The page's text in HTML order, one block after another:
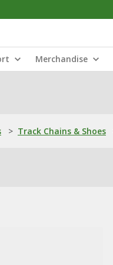
Merchandise
> Track Chains & Shoes